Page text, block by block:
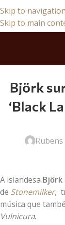
Skip to navigation
Skip to main
Björk
‘Black
A islandesa Björk
de Stonemilker,
música que
Vulnicura.